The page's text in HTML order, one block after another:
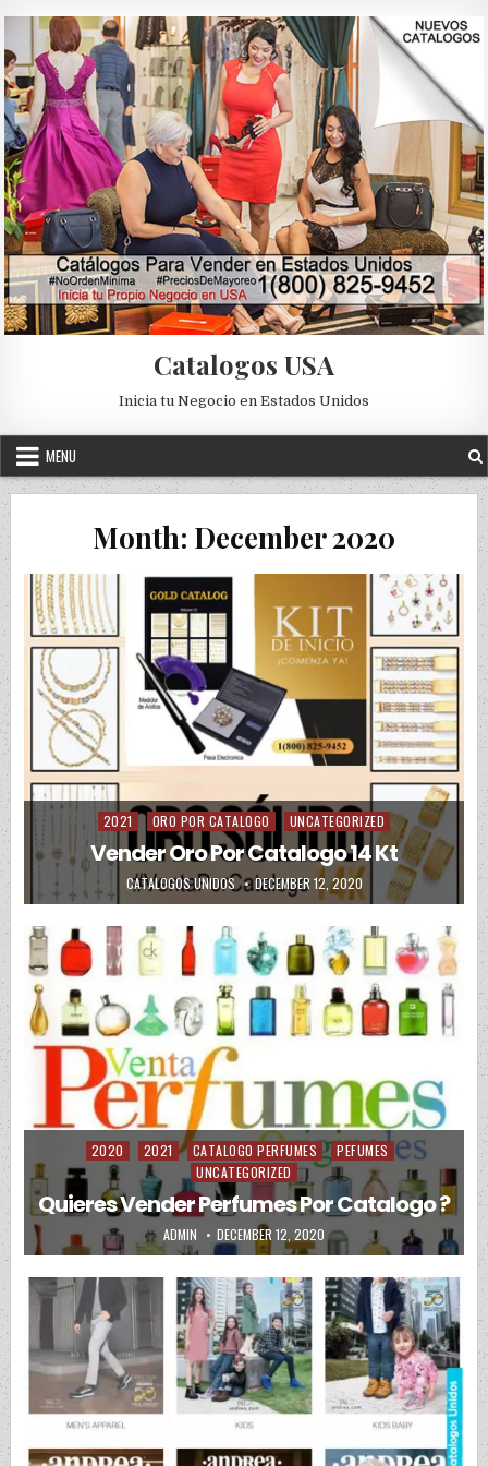
Catalogos USA
Inicia tu Negocio en Estados Unidos
MENU
Month: December 2020
Posted in
2021 ORO POR CATALOGO UNCATEGORIZED
Vender Oro Por Catalogo 14 Kt
AUTHOR:
CATALOGOS UNIDOS PUBLISHED DATE:
DECEMBER 12, 2020
Posted in
2020 2021 CATALOGO PERFUMES
PEFUMES
UNCATEGORIZED
Quieres Vender Perfumes Por Catalogo ?
AUTHOR:
ADMIN PUBLISHED DATE:
DECEMBER 12, 2020